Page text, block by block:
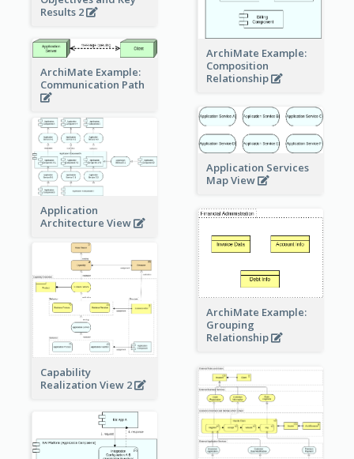
ArchiMate Example:
Composition
Relationship
Results 2
ArchiMate Example:
Communication Path
Application Services
Map View
Application
Architecture View
ArchiMate Example:
Grouping
Relationship
Capability
Realization View 2